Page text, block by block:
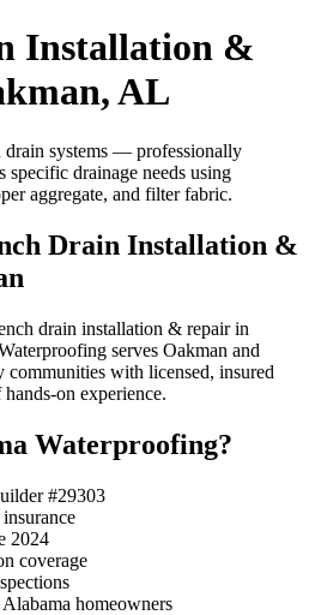
Installation &
AL
drain systems — professionally
drainage needs using
aggregate, and filter fabric.
Drain Installation &
drain installation & repair in
serves Oakman and
with licensed, insured
on experience.
Waterproofing?
#29303
2024
coverage
homeowners